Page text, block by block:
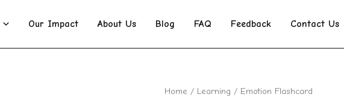
Our Impact About Us Blog FAQ Feedback Contact Us
Home / Learning / Emotion Flashcard
Emotion